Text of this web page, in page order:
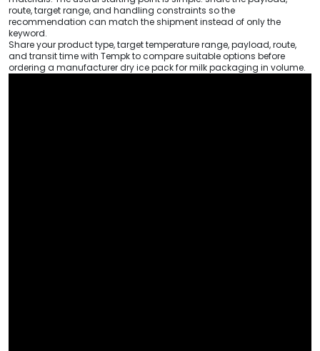
route, target range, and handling constraints so the
recommendation can match the shipment instead of only the
keyword.
Share your product type, target temperature range, payload, route,
and transit time with Tempk to compare suitable options before
ordering a manufacturer dry ice pack for milk packaging in volume.